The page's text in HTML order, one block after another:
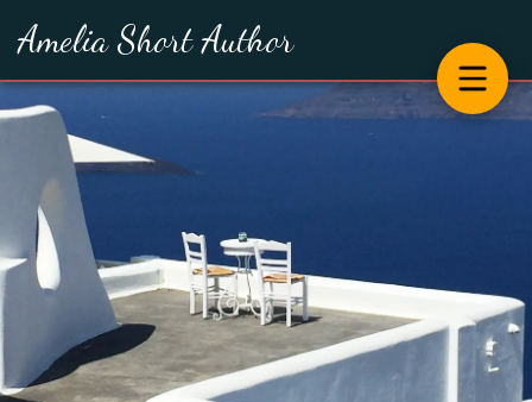
Amelia Short Author